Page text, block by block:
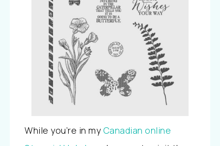
While you’re in myCanadian online